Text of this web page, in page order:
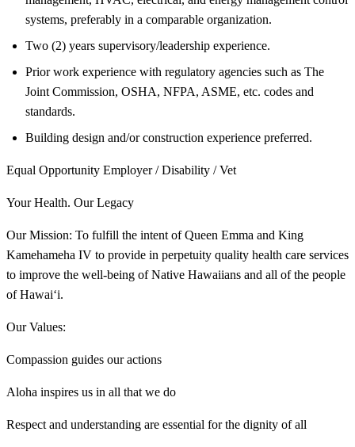
systems, preferably in a comparable organization.
Two (2) years supervisory/leadership experience.
Prior work experience with regulatory agencies such as The
Joint Commission, OSHA, NFPA, ASME, etc. codes and
standards.
Building design and/or construction experience preferred.
Equal Opportunity Employer / Disability / Vet
Your Health. Our Legacy
Our Mission: To fulfill the intent of Queen Emma and King
Kamehameha IV to provide in perpetuity quality health care services
to improve the well-being of Native Hawaiians and all of the people
of Hawai‘i.
Our Values:
Compassion guides our actions
Aloha inspires us in all that we do
Respect and understanding are essential for the dignity of all